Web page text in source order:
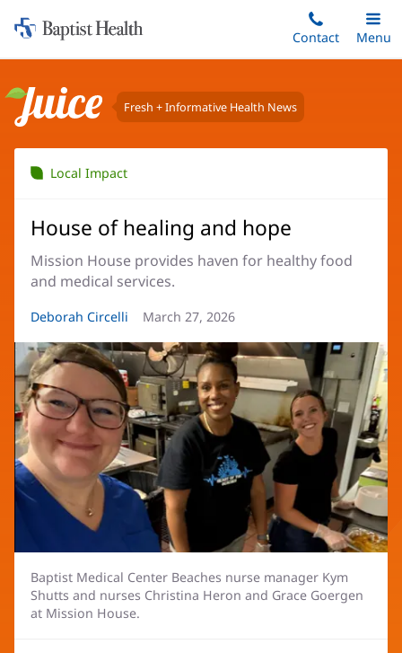
to
content
Home:
Baptist
Contact
Toggle
Main
Menu
Juice Fresh + Informative Health News
Local Impact
House of healing and hope
Mission House provides haven for healthy food
and medical services.
Article
Deborah Circelli
Article
March 27, 2026
Baptist Medical Center Beaches nurse manager Kym
Shutts and nurses Christina Heron and Grace Goergen
at Mission House.